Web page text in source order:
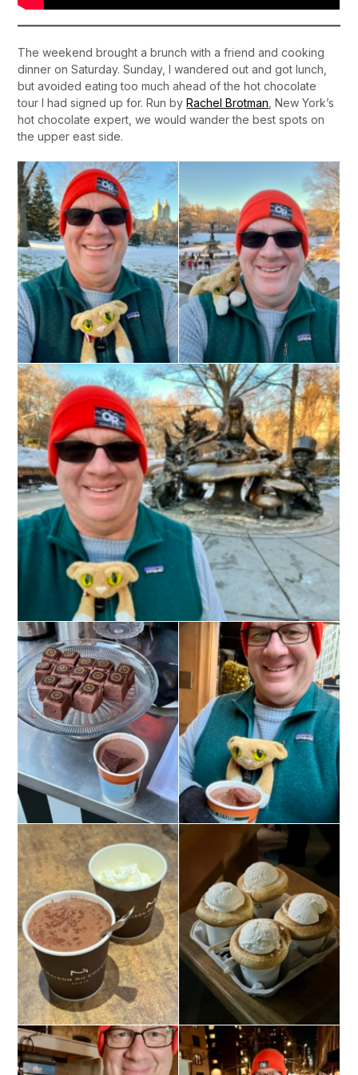
The weekend brought a brunch with a friend and cooking
dinner on Saturday. Sunday, I wandered out and got lunch,
but avoided eating too much ahead of the hot chocolate
tour I had signed up for. Run byRachel Brotman , New York’s
hot chocolate expert, we would wander the best spots on
the upper east side.